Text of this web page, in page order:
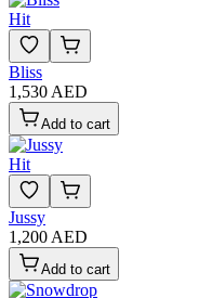
Hit
Bliss
1,530 AED
Add to cart
Hit
Jussy
1,200 AED
Add to cart